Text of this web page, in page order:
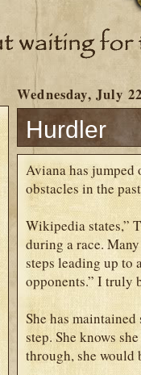
Wednesday, July
Hurdler
Aviana has jumped
obstacles in the
Wikipedia states,”
during a race.
steps leading up to
opponents.” I truly
She has
step. She knows
through, she would